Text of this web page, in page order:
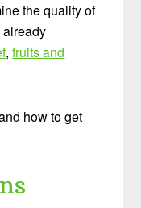
the quality of
already
,fruits and
how to get